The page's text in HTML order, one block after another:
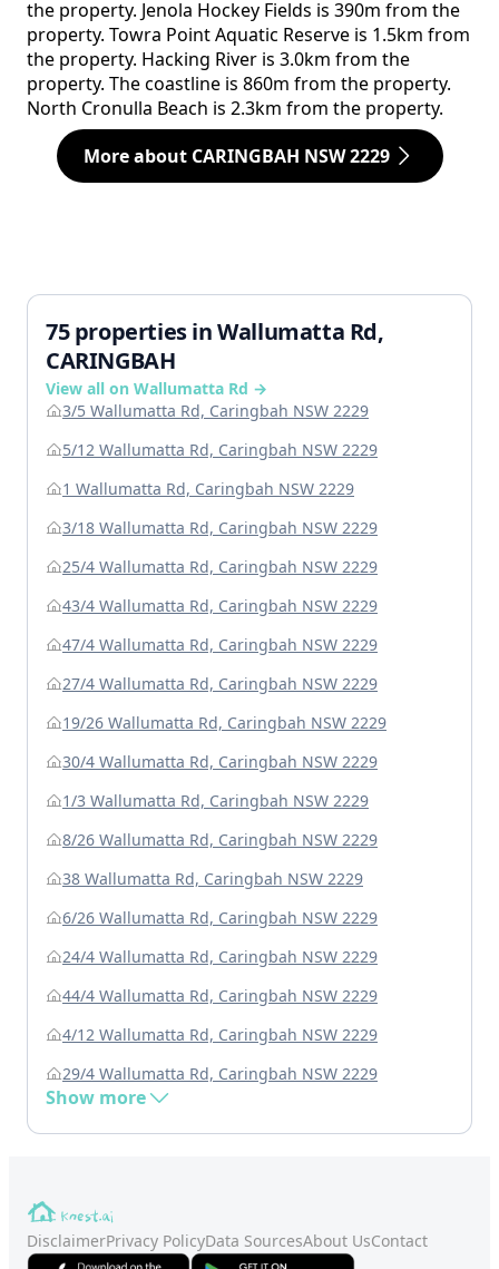
the property. Jenola Hockey Fields is 390m from the
property. Towra Point Aquatic Reserve is 1.5km from
the property. Hacking River is 3.0km from the
property. The coastline is 860m from the property.
North Cronulla Beach is 2.3km from the property.
More about CARINGBAH NSW 2229
75 properties in Wallumatta Rd,
CARINGBAH
View all on Wallumatta Rd →
3/5 Wallumatta Rd, Caringbah NSW 2229
5/12 Wallumatta Rd, Caringbah NSW 2229
1 Wallumatta Rd, Caringbah NSW 2229
3/18 Wallumatta Rd, Caringbah NSW 2229
25/4 Wallumatta Rd, Caringbah NSW 2229
43/4 Wallumatta Rd, Caringbah NSW 2229
47/4 Wallumatta Rd, Caringbah NSW 2229
27/4 Wallumatta Rd, Caringbah NSW 2229
19/26 Wallumatta Rd, Caringbah NSW 2229
30/4 Wallumatta Rd, Caringbah NSW 2229
1/3 Wallumatta Rd, Caringbah NSW 2229
8/26 Wallumatta Rd, Caringbah NSW 2229
38 Wallumatta Rd, Caringbah NSW 2229
6/26 Wallumatta Rd, Caringbah NSW 2229
24/4 Wallumatta Rd, Caringbah NSW 2229
44/4 Wallumatta Rd, Caringbah NSW 2229
4/12 Wallumatta Rd, Caringbah NSW 2229
29/4 Wallumatta Rd, Caringbah NSW 2229
Show more
DisclaimerPrivacy PolicyData SourcesAbout UsContact